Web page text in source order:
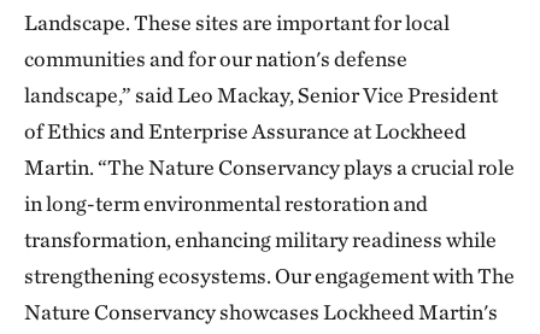
Landscape. These sites are important for local
communities and for our nation's defense
landscape,” said Leo Mackay, Senior Vice President
of Ethics and Enterprise Assurance at Lockheed
Martin. “The Nature Conservancy plays a crucial role
in long-term environmental restoration and
transformation, enhancing military readiness while
strengthening ecosystems. Our engagement with The
Nature Conservancy showcases Lockheed Martin's